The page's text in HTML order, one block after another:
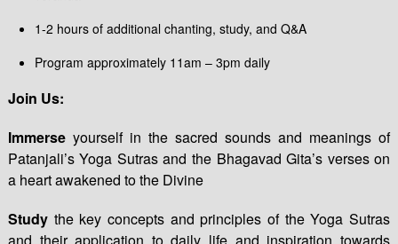
1-2 hours of additional chanting, study, and Q&A
Program approximately 11am – 3pm daily
Join Us:
Immerseyourself in the sacred sounds and meanings of
Patanjali’s Yoga Sutras and the Bhagavad Gita’s verses on
a heart awakened to the Divine
Studythe key concepts and principles of the Yoga Sutras